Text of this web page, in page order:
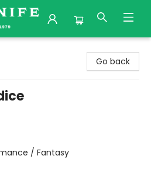
Go back
/ Fantasy